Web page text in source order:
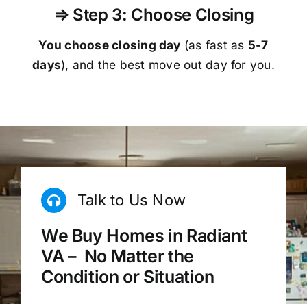
⇒ Step 3: Choose Closing
You choose closing day (as fast as 5-7
days), and the best move out day for you.
Talk to Us Now
We Buy Homes in Radiant
VA – No Matter the
Condition or Situation